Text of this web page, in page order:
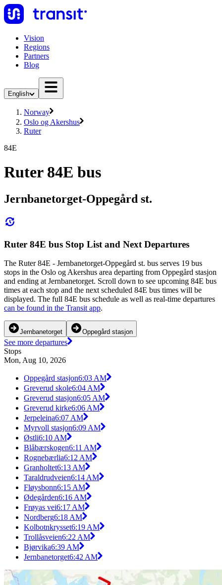
Vision
Regions
Partners
Blog
English
Norway
Oslo og Akershus
Ruter
84E
Ruter 84E bus
Jernbanetorget-Oppegård st.
Ruter 84E bus Stop List and Next Departures
The Ruter 84E - Jernbanetorget-Oppegård st. bus serves 19 bus
stops in the Oslo og Akershus area departing from Oppegård stasjon
and ending at Jernbanetorget. Scroll down to see upcoming 84E bus
times at each stop and the next scheduled 84E bus times will be
displayed. The full 84E bus schedule as well as real-time departures
can be found in the Transit app.
Jernbanetorget Oppegård stasjon
See more departures
Stops
Mon, Aug 10, 2026
Oppegård stasjon6:03 AM
Greverud skole6:04 AM
Greverud stasjon6:05 AM
Greverud kirke6:06 AM
Jerpeleina6:07 AM
Myrvoll stasjon6:09 AM
Østli6:10 AM
Blåbærskogen6:11 AM
Rognebærlia6:12 AM
Granholtet6:13 AM
Taraldrudveien6:14 AM
Fløysbonn6:15 AM
Ødegården6:16 AM
Frøyas vei6:17 AM
Nordberg6:18 AM
Kolbotnkrysset6:19 AM
Trollåsveien6:22 AM
Bjørvika6:39 AM
Jernbanetorget6:42 AM